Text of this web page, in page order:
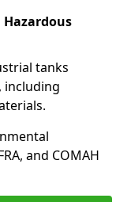
Hazardous
tanks
including
and COMAH